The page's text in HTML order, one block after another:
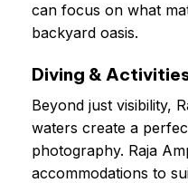
can focus on what
backyard oasis.
Diving &
Beyond just visibility,
waters create a
photography. Raja
accommodations to